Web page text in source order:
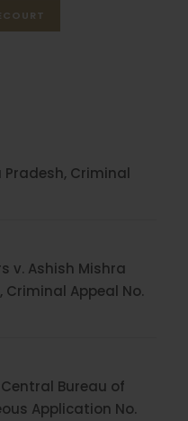
Pradesh, Criminal
v. Ashish Mishra
Appeal No.
Bureau of
Application No.